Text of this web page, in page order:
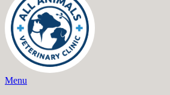
Main
Menu